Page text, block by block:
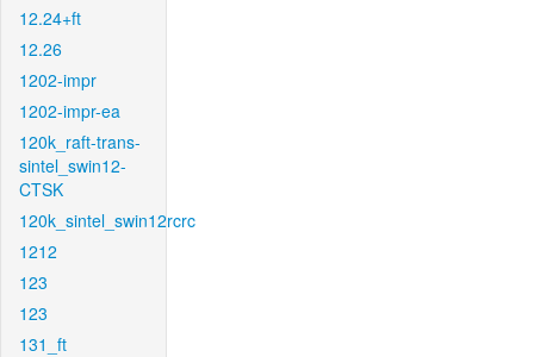
12.24+ft
12.26
1202-impr
1202-impr-ea
120k_raft-trans-
sintel_swin12-
CTSK
120k_sintel_swin12rcrc
1212
123
123
131_ft